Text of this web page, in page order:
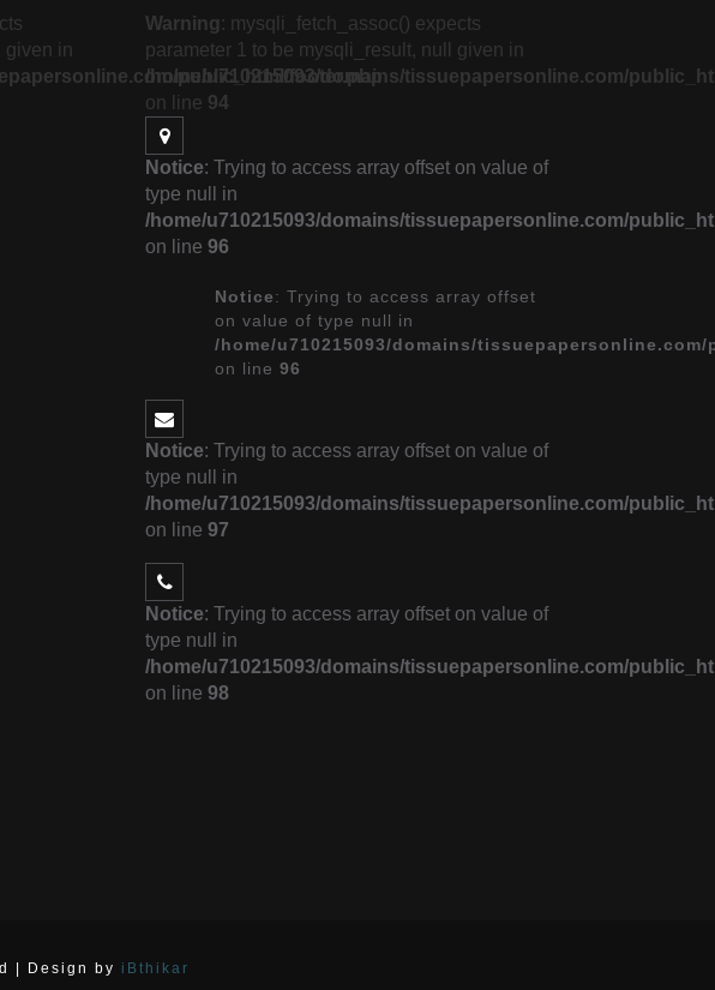
given in
public_html/footer.php
Warning : mysqli_fetch_assoc() expects
parameter 1 to be mysqli_result, null given in
/home/u710215093/domains/tissuepapersonline.com/
on line 94
Notice: Trying to access array offset on value of
type null in
/home/u710215093/domains/tissuepapersonline.com/
on line96
Notice: Trying to access array offset
on value of type null in
/home/u710215093/domains/
on line 96
Notice: Trying to access array offset on value of
type null in
/home/u710215093/domains/tissuepapersonline.com/
on line97
Notice: Trying to access array offset on value of
type null in
/home/u710215093/domains/tissuepapersonline.com/
on line98
| Design by iBthikar